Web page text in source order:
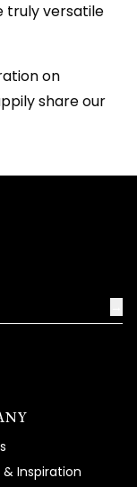
truly versatile
on
share our
& Inspiration